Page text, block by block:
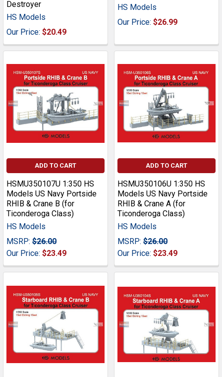
Destroyer
HS Models
Our Price: $20.49
HS Models
Our Price: $26.99
ADD TO CART
HSMU350107U 1:350 HS
Models US Navy Portside
RHIB & Crane B (for
Ticonderoga Class)
HS Models
MSRP: $26.00
Our Price: $23.49
ADD TO CART
HSMU350106U 1:350 HS
Models US Navy Portside
RHIB & Crane A (for
Ticonderoga Class)
HS Models
MSRP: $26.00
Our Price: $23.49